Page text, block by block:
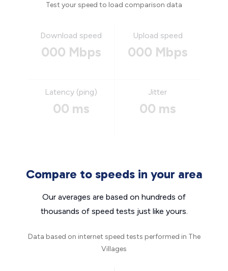
Test your speed to load comparison data
Download speed
000 Mbps
Upload speed
000 Mbps
Latency (ping)
00 ms
Jitter
00 ms
Compare to speeds in your area
Our averages are based on hundreds of
thousands of speed tests just like yours.
Data based on internet speed tests performed in The
Villages